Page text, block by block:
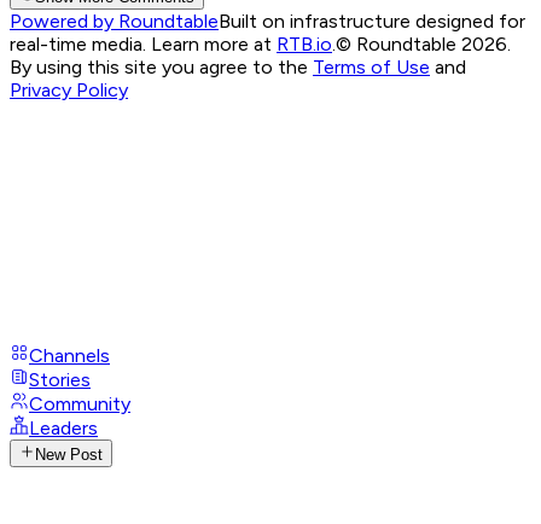
Powered by RoundtableBuilt on infrastructure designed for
real-time media. Learn more at RTB.io.© Roundtable 2026.
By using this site you agree to the Terms of Use and
Privacy Policy
Channels
Stories
Community
Leaders
New Post